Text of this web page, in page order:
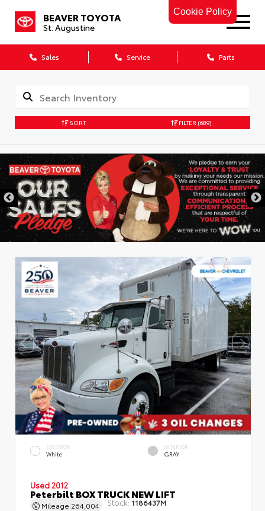
Cookie Policy
BEAVER TOYOTA
St. Augustine
Sales Service Parts
SORT FILTER (689)
EXTERIOR
White
INTERIOR
GRAY
Used 2012
Peterbilt BOX TRUCK NEW LIFT
Mileage 264,004 Stock: 1186437M